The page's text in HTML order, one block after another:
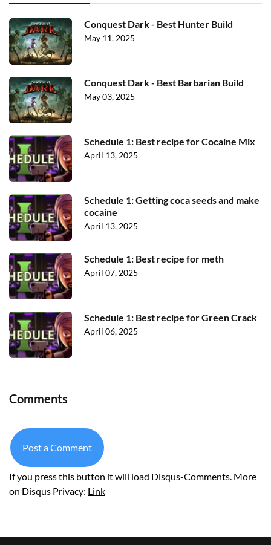
Conquest Dark - Best Hunter Build
May 11, 2025
Conquest Dark - Best Barbarian Build
May 03, 2025
Schedule 1: Best recipe for Cocaine Mix
April 13, 2025
Schedule 1: Getting coca seeds and make
cocaine
April 13, 2025
Schedule 1: Best recipe for meth
April 07, 2025
Schedule 1: Best recipe for Green Crack
April 06, 2025
Comments
Post a Comment
If you press this button it will load Disqus-Comments. More
on Disqus Privacy: Link